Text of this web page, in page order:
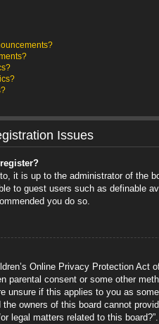
Issues
it is up to the administrator of the
to guest users such as definable
you do so.
Online Privacy Protection
parental consent or some other
unsure if this applies to you as
the owners of this board cannot
legal matters related to this board?”.